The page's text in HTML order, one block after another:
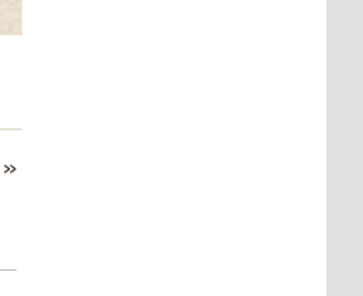
»